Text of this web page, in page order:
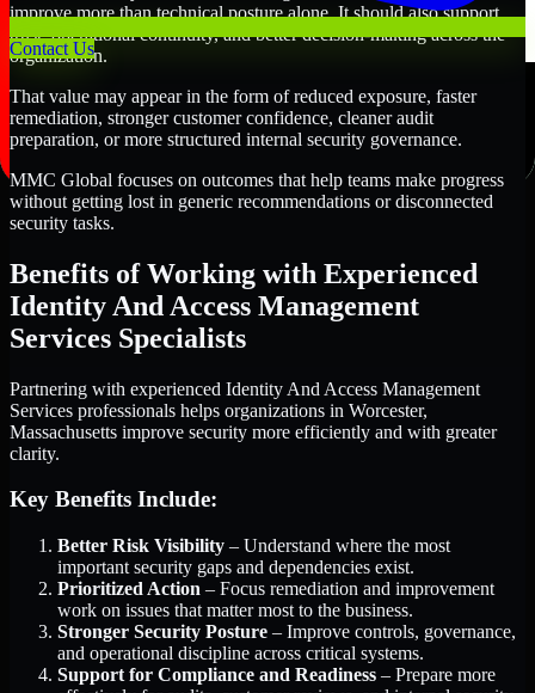
Contact Us
improve more than technical posture alone. It should also support
trust, operational continuity, and better decision-making across the
organization.
That value may appear in the form of reduced exposure, faster
remediation, stronger customer confidence, cleaner audit
preparation, or more structured internal security governance.
MMC Global focuses on outcomes that help teams make progress
without getting lost in generic recommendations or disconnected
security tasks.
Benefits of Working with Experienced
Identity And Access Management
Services Specialists
Partnering with experienced Identity And Access Management
Services professionals helps organizations in Worcester,
Massachusetts improve security more efficiently and with greater
clarity.
Key Benefits Include:
Better Risk Visibility – Understand where the most
important security gaps and dependencies exist.
Prioritized Action – Focus remediation and improvement
work on issues that matter most to the business.
Stronger Security Posture – Improve controls, governance,
and operational discipline across critical systems.
Support for Compliance and Readiness – Prepare more